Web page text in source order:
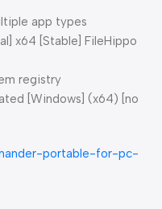
app types
x64 [Stable] FileHippo
registry
[Windows] (x64) [no
portable-for-pc-